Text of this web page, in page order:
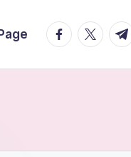
facebook.com